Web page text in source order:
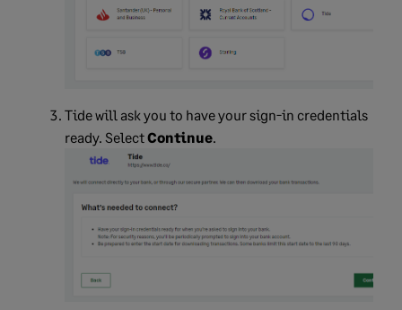
Tide will ask you to have your sign-in credentials
ready. SelectContinue